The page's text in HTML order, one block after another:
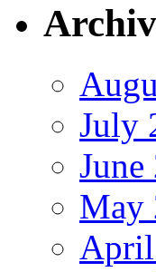
July
June
May